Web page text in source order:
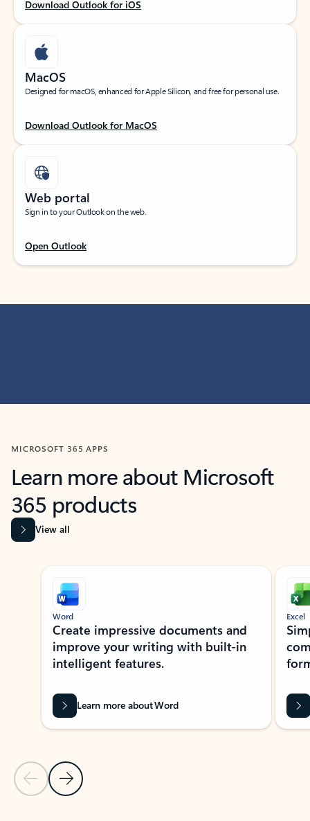
Download Outlook for iOS
MacOS
Designed for macOS, enhanced for Apple Silicon, and free for personal use.
Download Outlook for MacOS
Web portal
Sign in to your Outlook on the web.
Open Outlook
MICROSOFT 365 APPS
Learn more about Microsoft
365 products
View all
Showing slide 1 of 9
Previous Slide
Next Slide
Word
Create impressive documents and
improve your writing with built-in
intelligent features.
Learn more about Word
Excel